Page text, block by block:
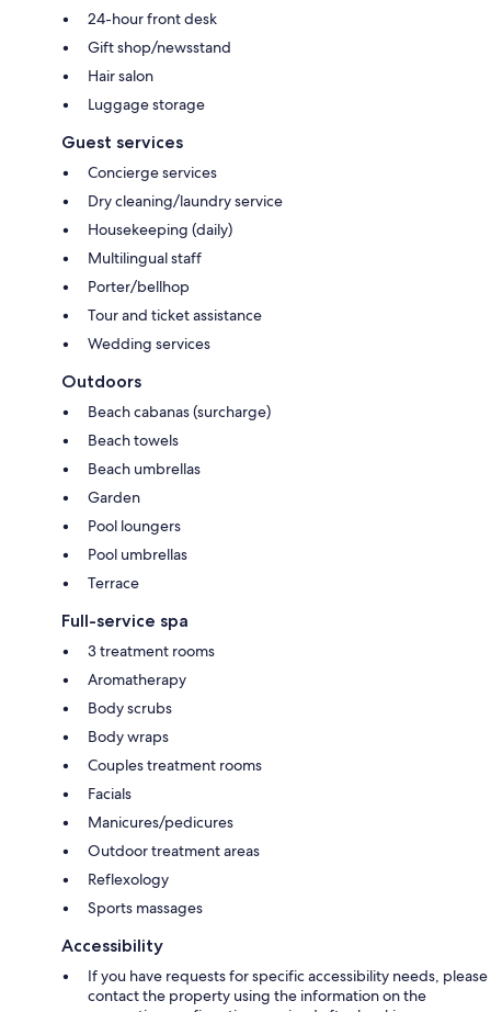
24-hour front desk
Gift shop/newsstand
Hair salon
Luggage storage
Guest services
Concierge services
Dry cleaning/laundry service
Housekeeping (daily)
Multilingual staff
Porter/bellhop
Tour and ticket assistance
Wedding services
Outdoors
Beach cabanas (surcharge)
Beach towels
Beach umbrellas
Garden
Pool loungers
Pool umbrellas
Terrace
Full-service spa
3 treatment rooms
Aromatherapy
Body scrubs
Body wraps
Couples treatment rooms
Facials
Manicures/pedicures
Outdoor treatment areas
Reflexology
Sports massages
Accessibility
If you have requests for specific accessibility needs, please
contact the property using the information on the